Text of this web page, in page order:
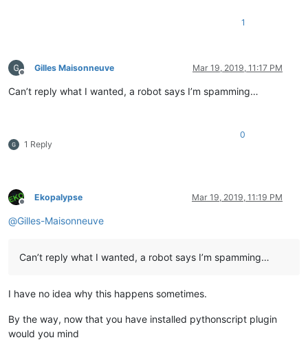
1
Offline
Gilles Maisonneuve Mar 19, 2019, 11:17 PM
Can’t reply what I wanted, a robot says I’m spamming…
1 Reply
0
Offline
Ekopalypse Mar 19, 2019, 11:19 PM
@Gilles-Maisonneuve
Can’t reply what I wanted, a robot says I’m spamming…
I have no idea why this happens sometimes.
By the way, now that you have installed pythonscript plugin
would you mind